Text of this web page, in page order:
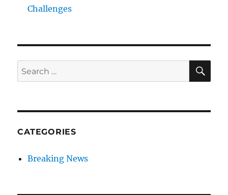
Challenges
Search
for:
CATEGORIES
Breaking News